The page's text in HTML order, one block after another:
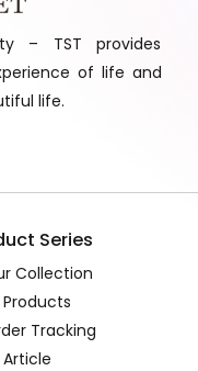
– TST provides
of life and
life.
Series
Collection
Products
Tracking
Article